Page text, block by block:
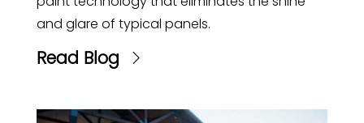
and glare of typical panels.
Read Blog